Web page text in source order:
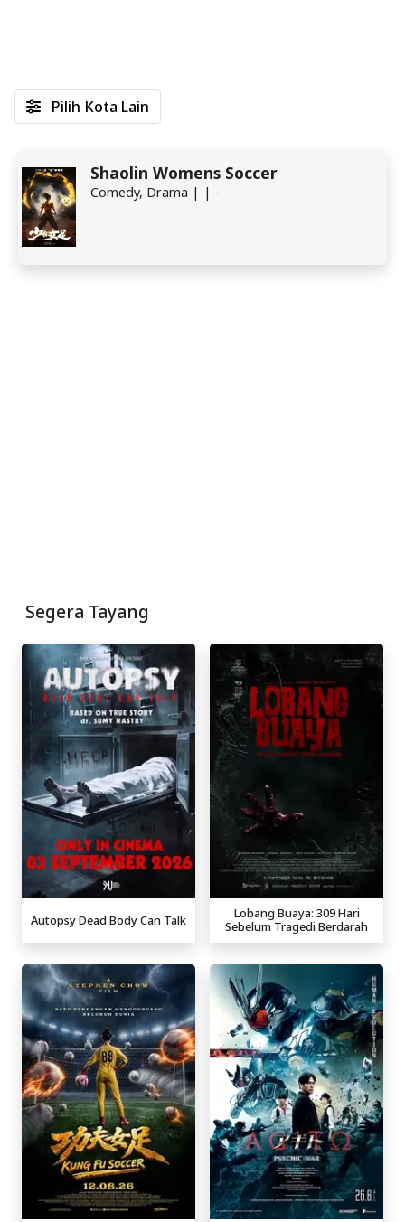
Shaolin Womens Soccer
Comedy, Drama | | -
Pilih Kota Lain
Segera Tayang
Autopsy Dead Body Can Talk
Lobang Buaya: 309 Hari
Sebelum Tragedi Berdarah